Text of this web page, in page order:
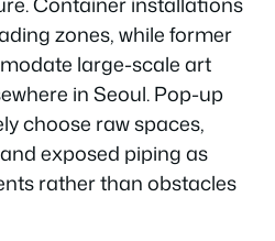
zones, while former
large-scale art
in Seoul. Pop-up
choose raw spaces,
exposed piping as
rather than obstacles